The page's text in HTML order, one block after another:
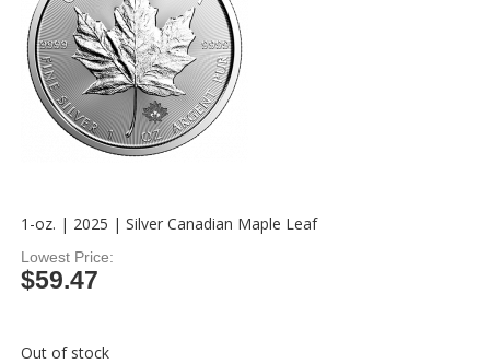
1-oz. | 2025 | Silver Canadian Maple Leaf
Lowest Price
$59.47
Out of stock